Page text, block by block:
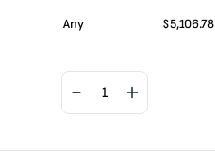
Any $5,106.78